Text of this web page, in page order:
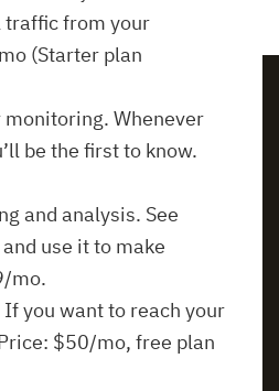
traffic from your
(Starter plan
Whenever
be the first to know.
and analysis. See
use it to make
mo.
you want to reach your
$50/mo, free plan